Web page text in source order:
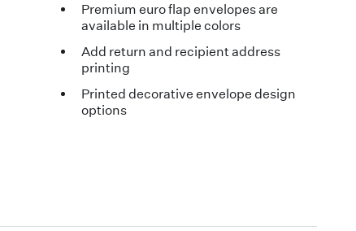
Premium euro flap envelopes are
available in multiple colors
Add return and recipient address
printing
Printed decorative envelope design
options